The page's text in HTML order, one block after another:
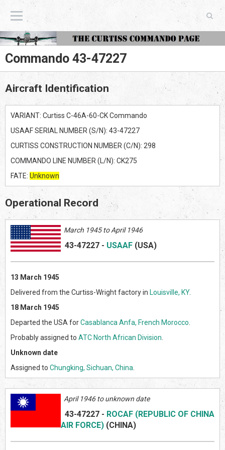
The Curtiss Commando Page
Commando 43-47227
Aircraft Identification
VARIANT: Curtiss C-46A-60-CK Commando
USAAF SERIAL NUMBER (S/N): 43-47227
CURTISS CONSTRUCTION NUMBER (C/N): 298
COMMANDO LINE NUMBER (L/N): CK275
FATE: Unknown
Operational Record
March 1945 to April 1946
43-47227 - USAAF (USA)
13 March 1945
Delivered from the Curtiss-Wright factory in Louisville, KY.
18 March 1945
Departed the USA forCasablanca Anfa, French Morocco
Probably assigned to ATC North African Division
Unknown date
Assigned to Chungking, Sichuan, China
April 1946 to unknown date
43-47227 - ROCAF (REPUBLIC OF CHINA
AIR FORCE) (CHINA)